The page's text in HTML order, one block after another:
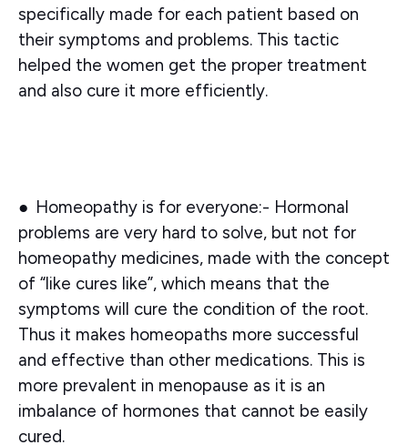
specifically made for each patient based on
their symptoms and problems. This tactic
helped the women get the proper treatment
and also cure it more efficiently.
● Homeopathy is for everyone:- Hormonal
problems are very hard to solve, but not for
homeopathy medicines, made with the concept
of “like cures like”, which means that the
symptoms will cure the condition of the root.
Thus it makes homeopaths more successful
and effective than other medications. This is
more prevalent in menopause as it is an
imbalance of hormones that cannot be easily
cured.